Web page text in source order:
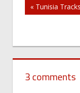
Post
« Tunisia
3 comments